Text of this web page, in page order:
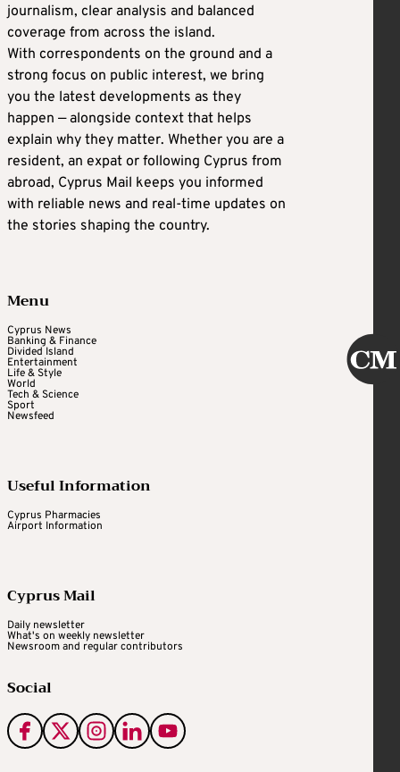
journalism, clear analysis and balanced
coverage from across the island.
With correspondents on the ground and a
strong focus on public interest, we bring
you the latest developments as they
happen — alongside context that helps
explain why they matter. Whether you are a
resident, an expat or following Cyprus from
abroad, Cyprus Mail keeps you informed
with reliable news and real-time updates on
the stories shaping the country.
Menu
Cyprus News
Banking & Finance
Divided Island
Entertainment
Life & Style
World
Tech & Science
Sport
Newsfeed
Useful Information
Cyprus Pharmacies
Airport Information
Cyprus Mail
Daily newsletter
What's on weekly newsletter
Newsroom and regular contributors
Social